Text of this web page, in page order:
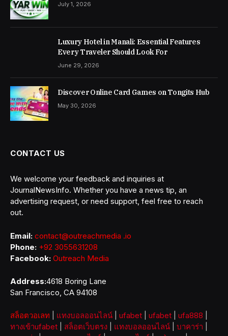
July 1, 2026
Luxury Hotel in Manali: Essential Features
Every Traveler Should Look For
June 29, 2026
Discover Online Card Games on Tongits Hub
May 30, 2026
CONTACT US
We welcome your feedback and inquiries at
JournalNewsInfo. Whether you have a news tip, an
advertising request, or need support, feel free to reach
out.
Email: contact@outreachmedia .io
Phone: +92 3055631208
Facebook: Outreach Media
Address:4618 Boring Lane
San Francisco, CA 94108
สล็อตวอเลท แทงบอลออนไลน์ ufabet ufabet ufa888
ทางเข้าufabet
สล็อตเว็บตรง แทงบอลออนไลน์ บาคาร่า